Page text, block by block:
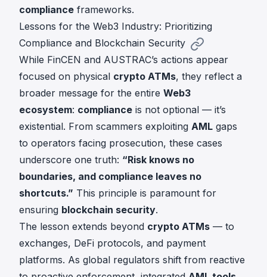
compliance frameworks.
Lessons for the Web3 Industry: Prioritizing
Compliance and Blockchain Security
While FinCEN and AUSTRAC’s actions appear
focused on physical crypto ATMs, they reflect a
broader message for the entire Web3
ecosystem: compliance is not optional — it’s
existential. From scammers exploiting AML gaps
to operators facing prosecution, these cases
underscore one truth: “Risk knows no
boundaries, and compliance leaves no
shortcuts.” This principle is paramount for
ensuring blockchain security.
The lesson extends beyond crypto ATMs — to
exchanges, DeFi protocols, and payment
platforms. As global regulators shift from reactive